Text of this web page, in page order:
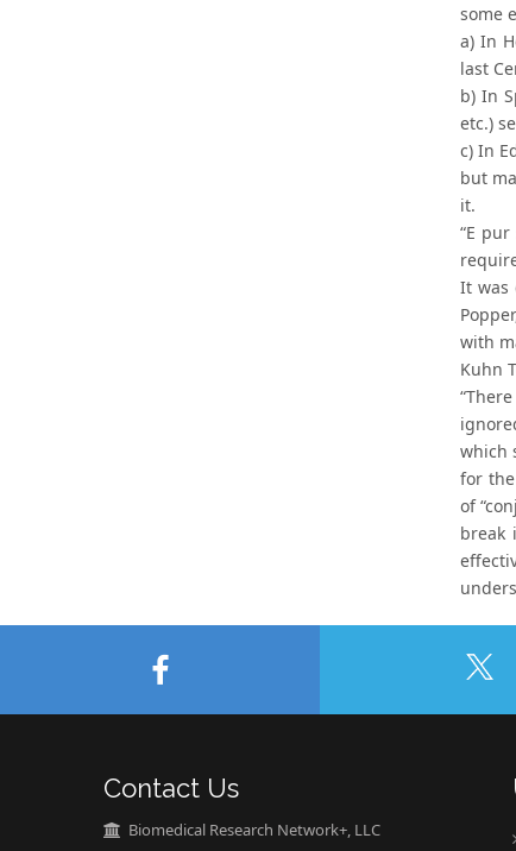
some
a) In
last
b) In
etc.)
c) In
but
it.
“E
It was
with
Kuhn
which
for
of
break
Contact Us
Biomedical Research Network+, LLC